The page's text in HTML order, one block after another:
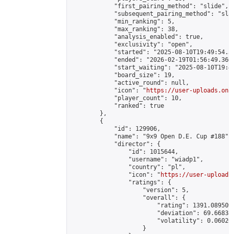
            "first_pairing_method": "slide",
"subsequent_pairing_method":
            "min_ranking": 5,
            "max_ranking": 38,
            "analysis_enabled": true,
            "exclusivity": "open",
"started": "2025-08-
"ended": "2026-02-
"start_waiting": "2025-08-
            "board_size": 19,
            "active_round": null,
            "icon": "
https://user-
            "player_count": 10,
            "ranked": true
        },
        {
            "id": 129906,
"name": "9x9 Open D.E. Cup
            "director": {
                "id": 1015644,
                "username": "wiadp1",
                "country": "pl",
                "icon": "
https://user-
                "ratings": {
                    "version": 5,
                    "overall": {
"rating":
"deviation":
"volatility":
                    }